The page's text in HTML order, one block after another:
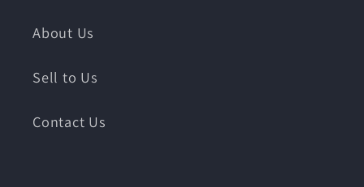
About Us
Sell to Us
Contact Us